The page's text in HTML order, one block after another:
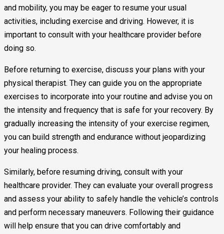
and mobility, you may be eager to resume your usual
activities, including exercise and driving. However, it is
important to consult with your healthcare provider before
doing so.
Before returning to exercise, discuss your plans with your
physical therapist. They can guide you on the appropriate
exercises to incorporate into your routine and advise you on
the intensity and frequency that is safe for your recovery. By
gradually increasing the intensity of your exercise regimen,
you can build strength and endurance without jeopardizing
your healing process.
Similarly, before resuming driving, consult with your
healthcare provider. They can evaluate your overall progress
and assess your ability to safely handle the vehicle’s controls
and perform necessary maneuvers. Following their guidance
will help ensure that you can drive comfortably and